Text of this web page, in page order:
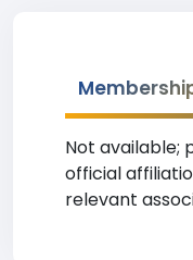
Not available;
official
relevant